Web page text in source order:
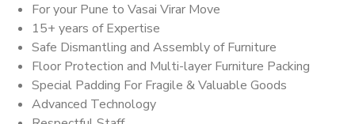
For your Pune to Vasai Virar Move
15+ years of Expertise
Safe Dismantling and Assembly of Furniture
Floor Protection and Multi-layer Furniture Packing
Special Padding For Fragile & Valuable Goods
Advanced Technology